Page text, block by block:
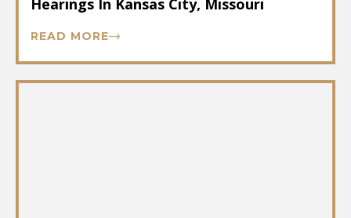
Hearings In Kansas City, Missouri
READ MORE